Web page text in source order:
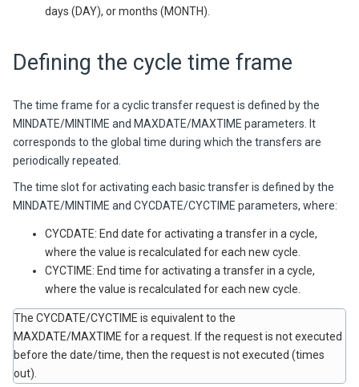
days (DAY), or months (MONTH).
Defining the cycle time frame
The time frame for a cyclic transfer request is defined by the
MINDATE/MINTIME and MAXDATE/MAXTIME parameters. It
corresponds to the global time during which the transfers are
periodically repeated.
The time slot for activating each basic transfer is defined by the
MINDATE/MINTIME and CYCDATE/CYCTIME parameters, where:
CYCDATE: End date for activating a transfer in a cycle,
where the value is recalculated for each new cycle.
CYCTIME: End time for activating a transfer in a cycle,
where the value is recalculated for each new cycle.
The CYCDATE/CYCTIME is equivalent to the
MAXDATE/MAXTIME for a request. If the request is not executed
before the date/time, then the request is not executed (times
out).